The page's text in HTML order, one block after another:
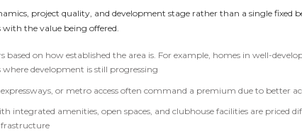
project quality, and development stage rather than a single fixed
the value being offered.
based on how established the area is. For example, homes in well-
development is still progressing
or metro access often command a premium due to better
integrated amenities, open spaces, and clubhouse facilities are priced